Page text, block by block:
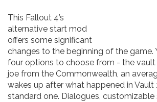
This Fallout 4’s
alternative start mod
offers some significant
changes to the beginning of the game.
four options to choose from - the vault
joe from the Commonwealth, an
wakes up after what happened in Vault
standard one. Dialogues,